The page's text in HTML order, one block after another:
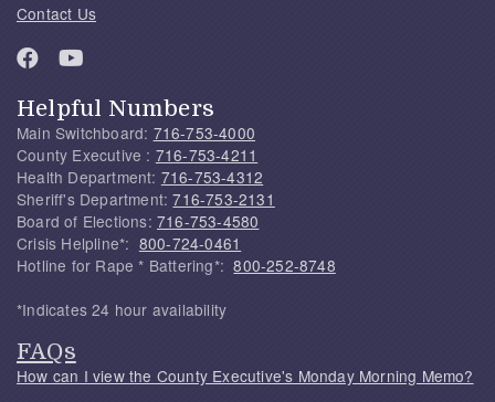
Contact Us
Helpful Numbers
Main Switchboard: 716-753-4000
County Executive : 716-753-4211
Health Department: 716-753-4312
Sheriff's Department:716-753-2131
Board of Elections: 716-753-4580
Crisis Helpline*: 800-724-0461
Hotline for Rape * Battering*:800-252-8748
*Indicates 24 hour availability
FAQs
How can I view the County Executive's Monday Morning Memo?